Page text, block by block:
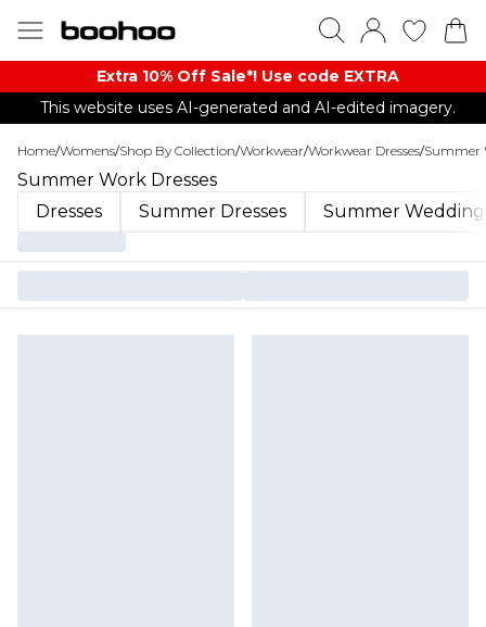
Extra 10% Off Sale*! Use code EXTRA
This website uses AI-generated and AI-edited imagery.
Home/Womens/Shop By Collection/Workwear/Workwear Dresses/Summer
Summer Work Dresses
Dresses
Summer Dresses Summer Wedding